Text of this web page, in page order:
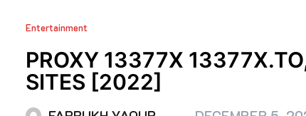
Entertainment
PROXY 13377X
SITES [2022]